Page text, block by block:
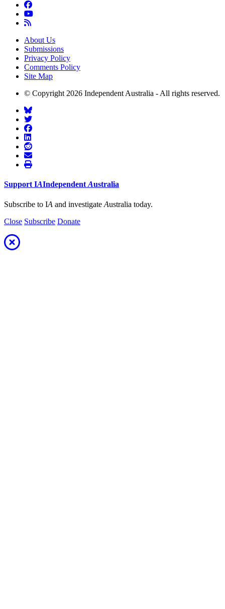
About Us
Submissions
Privacy Policy
Comments Policy
Site Map
© Copyright 2026 Independent Australia - All rights reserved.
Support IAIndependent Australia
Subscribe to IA and investigate Australia today.
Close Subscribe Donate